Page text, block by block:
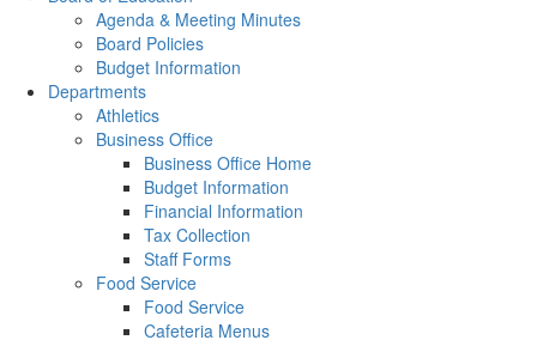
Agenda & Meeting Minutes
Board Policies
Budget Information
Departments
Athletics
Business Office
Business Office Home
Budget Information
Financial Information
Tax Collection
Staff Forms
Food Service
Food Service
Cafeteria Menus